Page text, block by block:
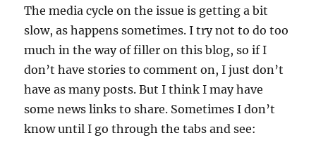
The media cycle on the issue is getting a bit
slow, as happens sometimes. I try not to do too
much in the way of filler on this blog, so if I
don’t have stories to comment on, I just don’t
have as many posts. But I think I may have
some news links to share. Sometimes I don’t
know until I go through the tabs and see: